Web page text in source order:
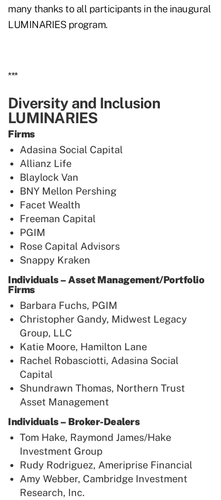
many thanks to all participants in the inaugural
LUMINARIES program.
***
Diversity and Inclusion
LUMINARIES
Firms
Adasina Social Capital
Allianz Life
Blaylock Van
BNY Mellon Pershing
Facet Wealth
Freeman Capital
PGIM
Rose Capital Advisors
Snappy Kraken
Individuals – Asset Management/Portfolio
Firms
Barbara Fuchs, PGIM
Christopher Gandy, Midwest Legacy
Group, LLC
Katie Moore, Hamilton Lane
Rachel Robasciotti, Adasina Social
Capital
Shundrawn Thomas, Northern Trust
Asset Management
Individuals – Broker-Dealers
Tom Hake, Raymond James/Hake
Investment Group
Rudy Rodriguez, Ameriprise Financial
Amy Webber, Cambridge Investment
Research, Inc.